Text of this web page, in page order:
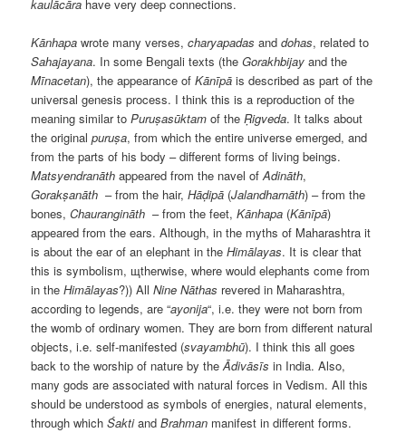
kaulācāra have very deep connections.
Kānhapa wrote many verses,charyapadas anddohas, related to
Sahajayana. In some Bengali texts (theGorakhbijay and the
Mīnacetan), the appearance ofKānīpā is described as part of the
universal genesis process. I think this is a reproduction of the
meaning similar toPuruṣasūktam of theṚigveda. It talks about
the originalpuruṣa, from which the entire universe emerged, and
from the parts of his body – different forms of living beings.
Matsyendranāth appeared from the navel ofAdināth,
Gorakṣanāth – from the hair,Hāḍipā (Jalandharnāth) – from the
bones,Chaurangināth – from the feet,Kānhapa (Kānīpā)
appeared from the ears. Although, in the myths of Maharashtra it
is about the ear of an elephant in theHimālayas. It is clear that
this is symbolism, щtherwise, where would elephants come from
in theHimālayas?)) AllNine Nāthas revered in Maharashtra,
according to legends, are “ayonija“, i.e. they were not born from
the womb of ordinary women. They are born from different natural
objects, i.e. self-manifested (svayambhū). I think this all goes
back to the worship of nature by theĀdivāsīs in India. Also,
many gods are associated with natural forces in Vedism. All this
should be understood as symbols of energies, natural elements,
through whichŚaktiandBrahman manifest in different forms.